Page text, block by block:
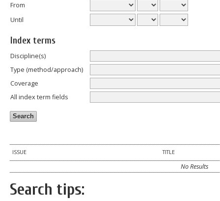
From
Until
Index terms
Discipline(s)
Type (method/approach)
Coverage
All index term fields
ISSUE TITLE
No Results
Search tips: